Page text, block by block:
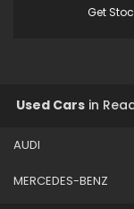
Get
Used Cars in
AUDI
MERCEDES-BENZ